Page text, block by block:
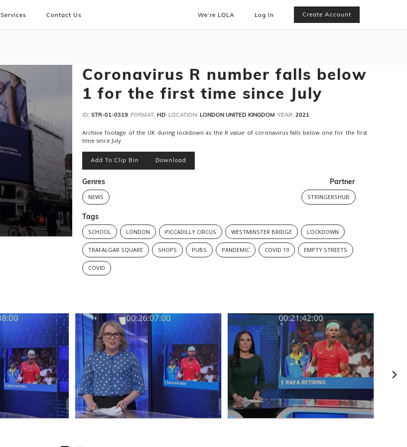
Services Contact Us We’re LOLA Log In Create Account
Coronavirus R number falls below
1 for the first time since July
ID: STR-01-0319 FORMAT: HD LOCATION: LONDON UNITED KINGDOM YEAR: 2021
Archive footage of the UK during lockdown as the R value of coronavirus falls below one for the first
time since July.
Add To Clip Bin Download
Genres
NEWS
Partner
STRINGERSHUB
Tags
SCHOOL LONDON PICCADILLY CIRCUS WESTMINSTER BRIDGE LOCKDOWN
TRAFALGAR SQUARE SHOPS PUBS PANDEMIC COVID 19 EMPTY STREETS
COVID